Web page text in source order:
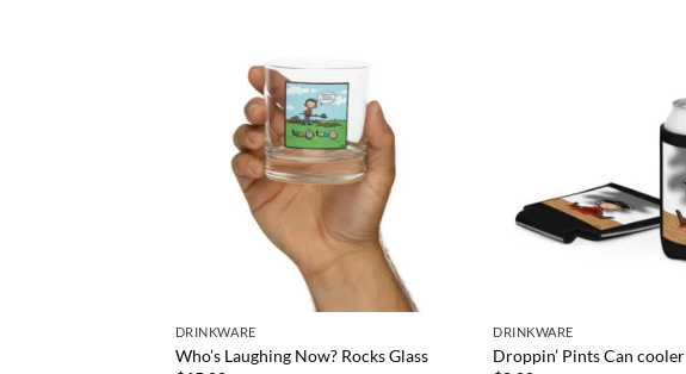
DRINKWARE
Who’s Laughing Now? Rocks Glass
DRINKWARE
Droppin’ Pints Can cooler